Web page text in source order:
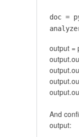
doc =
output =
And
output: